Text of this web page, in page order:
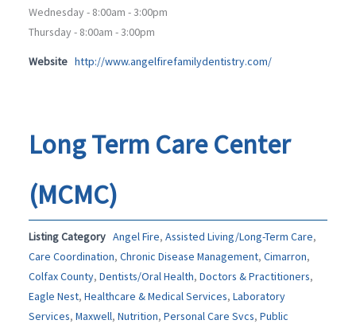
Wednesday - 8:00am - 3:00pm
Thursday - 8:00am - 3:00pm
Website http://www.angelfirefamilydentistry.com/
Long Term Care Center
(MCMC)
Listing Category Angel Fire, Assisted Living/Long-Term Care,
Care Coordination, Chronic Disease Management, Cimarron,
Colfax County, Dentists/Oral Health, Doctors & Practitioners,
Eagle Nest, Healthcare & Medical Services, Laboratory
Services, Maxwell, Nutrition, Personal Care Svcs, Public